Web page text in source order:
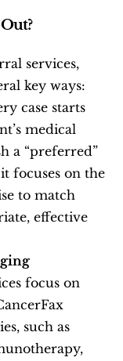
services,
key ways:
case starts
medical
a “preferred”
focuses on the
to match
effective
focus on
such as